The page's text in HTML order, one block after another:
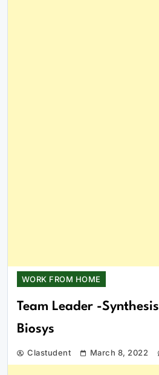
WORK FROM HOME
Team Leader -
Biosys
Clastudent March 8, 2022